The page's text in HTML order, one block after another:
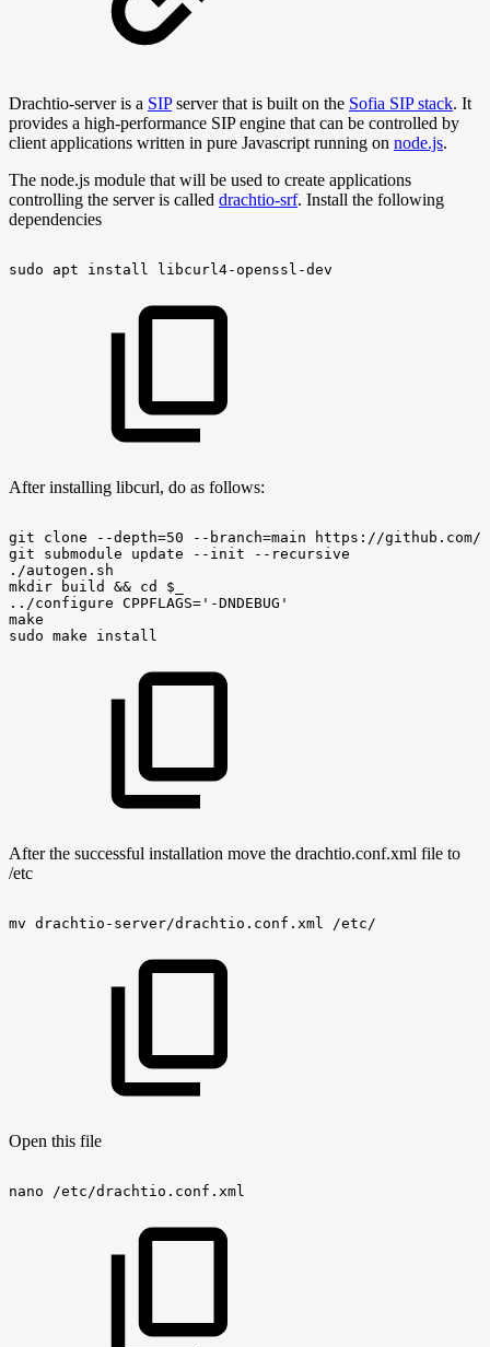
Drachtio-server is a SIPserver that is built on the Sofia SIP stack. It
provides a high-performance SIP engine that can be controlled by
client applications written in pure Javascript running on node.js.
The node.js module that will be used to create applications
controlling the server is called drachtio-srf. Install the following
dependencies
sudo apt install libcurl4-openssl-dev
After installing libcurl, do as follows:
git clone --depth=50 --branch=main
https://
git
submodule update --init
--recursive
./autogen.sh
mkdir
build && cd
$_
../configure CPPFLAGS='-DNDEBUG'
make
sudo make install
After the successful installation move the drachtio.conf.xml file to
/etc
mv drachtio-server/drachtio.conf.xml /etc/
Open this file
nano /etc/drachtio.conf.xml